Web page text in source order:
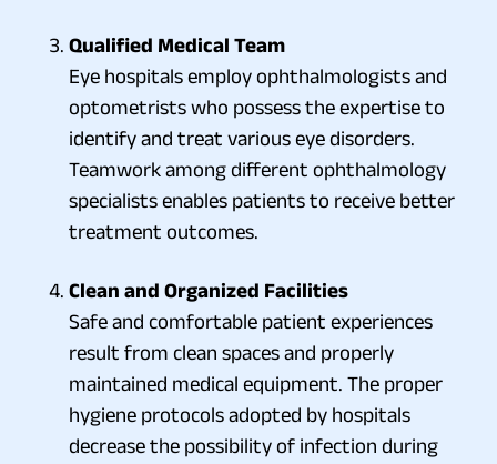
Qualified Medical Team
Eye hospitals employ ophthalmologists and
optometrists who possess the expertise to
identify and treat various eye disorders.
Teamwork among different ophthalmology
specialists enables patients to receive better
treatment outcomes.
Clean and Organized Facilities
Safe and comfortable patient experiences
result from clean spaces and properly
maintained medical equipment. The proper
hygiene protocols adopted by hospitals
decrease the possibility of infection during